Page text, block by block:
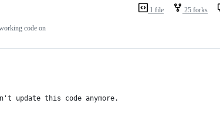
1 file 25 forks
code on
update this code anymore.